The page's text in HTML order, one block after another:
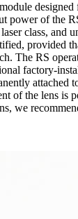
power of the
class, and
provided
The RS
factory-
attached
of the lens is
we